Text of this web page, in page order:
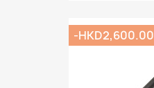
-HKD2,600.00